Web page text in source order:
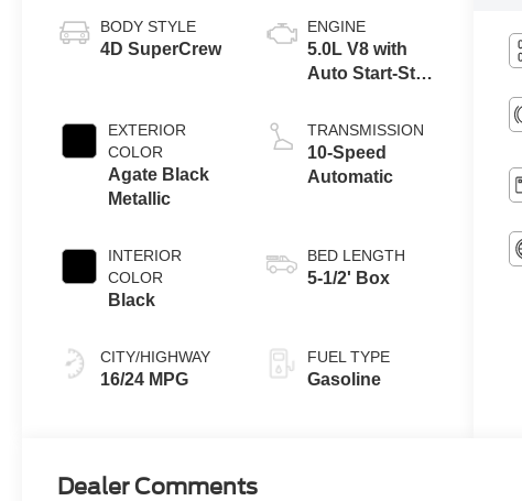
BODY STYLE
4D SuperCrew
EXTERIOR
COLOR
Agate Black
Metallic
INTERIOR
COLOR
Black
CITY/HIGHWAY
16/24 MPG
ENGINE
5.0L V8 with
Auto Start-Stop
TRANSMISSION
10-Speed
Automatic
BED LENGTH
5-1/2' Box
FUEL TYPE
Gasoline
Dealer Comments